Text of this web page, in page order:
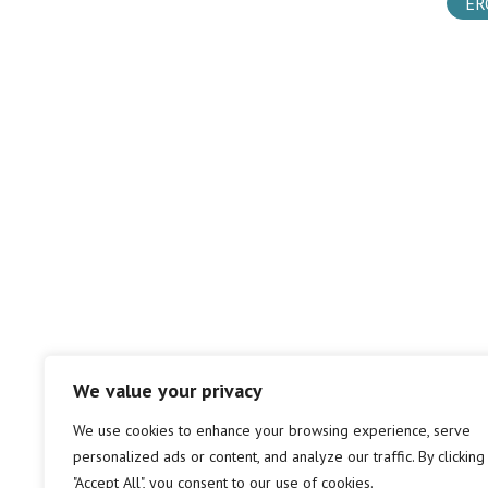
We value your privacy
We use cookies to enhance your browsing experience, serve
personalized ads or content, and analyze our traffic. By clicking
"Accept All", you consent to our use of cookies.